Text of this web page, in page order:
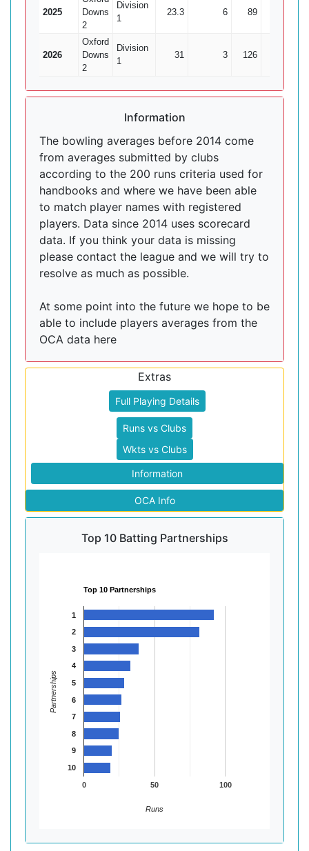
2025
Downs
2
Division
1
23.3 6 89
2026
Oxford
Downs
2
Division
1
31 3 126
Information
The bowling averages before 2014 come
from averages submitted by clubs
according to the 200 runs criteria used for
handbooks and where we have been able
to match player names with registered
players. Data since 2014 uses scorecard
data. If you think your data is missing
please contact the league and we will try to
resolve as much as possible.
At some point into the future we hope to be
able to include players averages from the
OCA data here
Extras
Full Playing Details
Runs vs Clubs
Wkts vs Clubs
Information
OCA Info
Top 10 Batting Partnerships
Top 10 Partnerships
0 50 100
1
2
3
4
5
6
7
8
9
10
Runs
Partnerships